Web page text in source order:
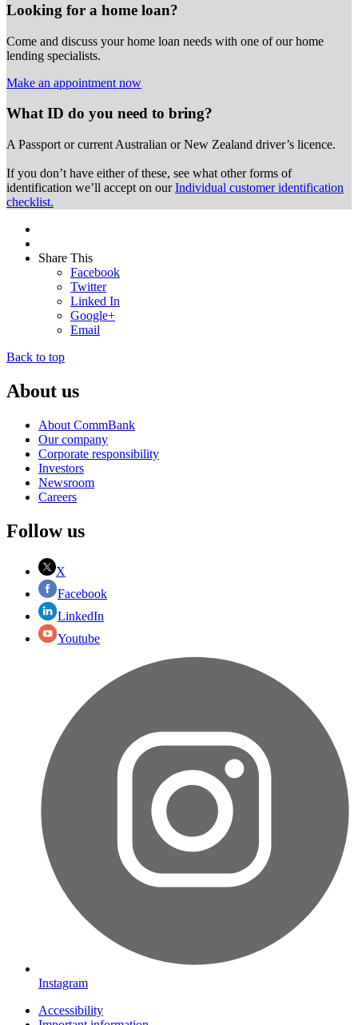
Looking for a home loan?
Come and discuss your home loan needs with one of our home
lending specialists.
Make an appointment now
What ID do you need to bring?
A Passport or current Australian or New Zealand driver’s licence.
If you don’t have either of these, see what other forms of
identification we’ll accept on ourIndividual customer identification
checklist.
Share This
Facebook
Twitter
Linked In
Google+
Email
Back to top
About us
About CommBank
Our company
Corporate responsibility
Investors
Newsroom
Careers
Follow us
X
Facebook
LinkedIn
Youtube
Instagram
Accessibility